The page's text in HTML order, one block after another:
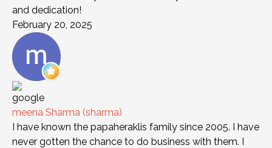
and dedication!
February 20, 2025
meena Sharma (sharma)
I have known the papaheraklis family since 2005. I have
never gotten the chance to do business with them. I